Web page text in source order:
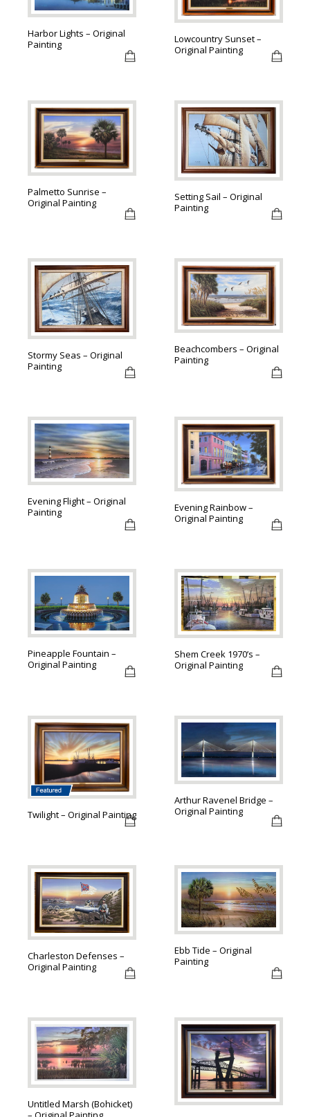
Harbor Lights – Original
Painting
Lowcountry Sunset –
Original Painting
Palmetto Sunrise –
Original Painting
Setting Sail – Original
Painting
Stormy Seas – Original
Painting
Beachcombers – Original
Painting
Evening Flight – Original
Painting
Evening Rainbow –
Original Painting
Pineapple Fountain –
Original Painting
Shem Creek 1970’s –
Original Painting
Twilight – Original Painting
Arthur Ravenel Bridge –
Original Painting
Charleston Defenses –
Original Painting
Ebb Tide – Original
Painting
Untitled Marsh (Bohicket)